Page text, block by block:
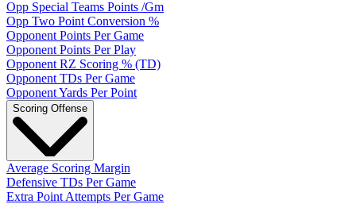
Opp Special Teams Points /Gm
Opp Two Point Conversion %
Opponent Points Per Game
Opponent Points Per Play
Opponent RZ Scoring % (TD)
Opponent TDs Per Game
Opponent Yards Per Point
Scoring Offense
Average Scoring Margin
Defensive TDs Per Game
Extra Point Attempts Per Game